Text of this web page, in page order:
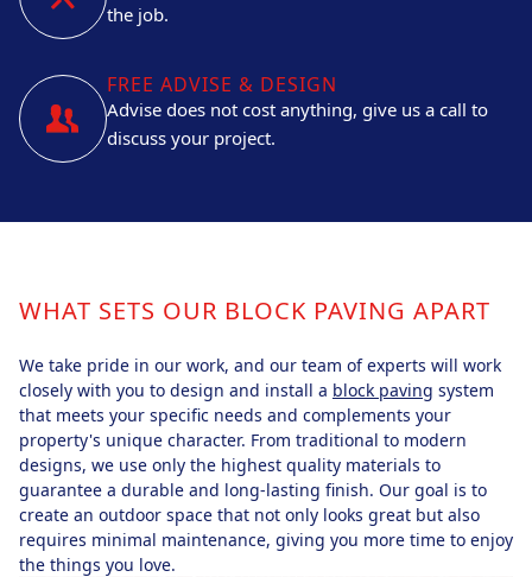
the job.
FREE ADVISE & DESIGN
Advise does not cost anything, give us a call to
discuss your project.
WHAT SETS OUR BLOCK PAVING APART
We take pride in our work, and our team of experts will work
closely with you to design and install a block paving system
that meets your specific needs and complements your
property's unique character. From traditional to modern
designs, we use only the highest quality materials to
guarantee a durable and long-lasting finish. Our goal is to
create an outdoor space that not only looks great but also
requires minimal maintenance, giving you more time to enjoy
the things you love.